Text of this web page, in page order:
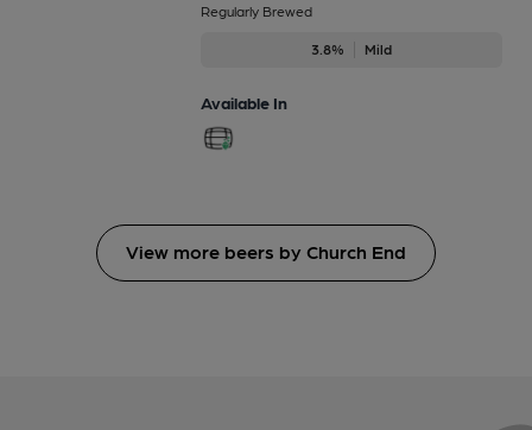
Regularly Brewed
3.8% Mild
Available In
View more beers by Church End